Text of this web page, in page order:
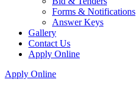
Forms & Notifications
Answer Keys
Gallery
Contact Us
Apply Online
Apply Online